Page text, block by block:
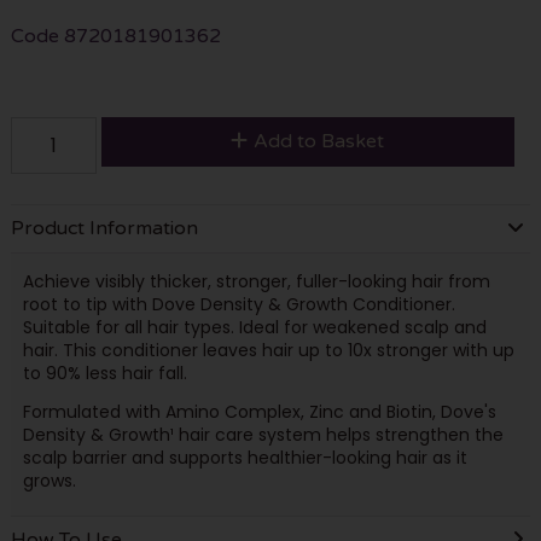
Code 8720181901362
Add to Basket
Product Information
Achieve visibly thicker, stronger, fuller-looking hair from
root to tip with Dove Density & Growth Conditioner.
Suitable for all hair types. Ideal for weakened scalp and
hair. This conditioner leaves hair up to 10x stronger with up
to 90% less hair fall.
Formulated with Amino Complex, Zinc and Biotin, Dove's
Density & Growth¹ hair care system helps strengthen the
scalp barrier and supports healthier-looking hair as it
grows.